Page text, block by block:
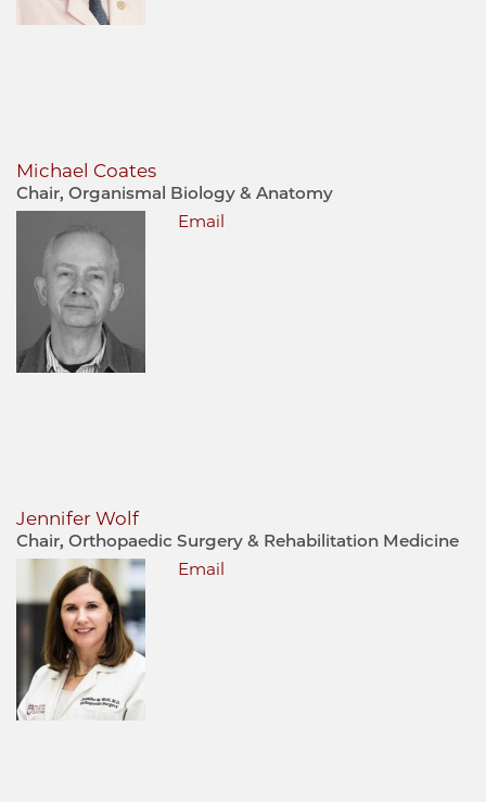
Michael Coates
Chair, Organismal Biology & Anatomy
Email
Jennifer Wolf
Chair, Orthopaedic Surgery & Rehabilitation Medicine
Email